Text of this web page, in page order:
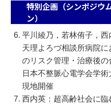
特別企画（シンポジウ
ン）
平川綾乃，若林侑子，西
天理よろづ相談所病院
のリスク管理・治療後
日本不整脈心電学会学
現地開催
西内英：超高齢社会に